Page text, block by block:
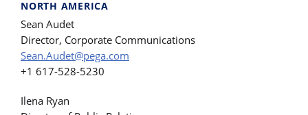
NORTH AMERICA
Sean Audet
Director, Corporate Communications
Sean.Audet@pega.com
+1 617-528-5230
Ilena Ryan